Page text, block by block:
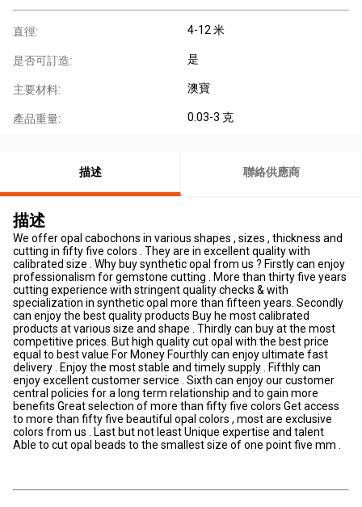
直徑: 4-12 米
是否可訂造: 是
主要材料: 澳寶
產品重量: 0.03-3 克
描述 聯絡供應商
描述
We offer opal cabochons in various shapes , sizes , thickness and
cutting in fifty five colors . They are in excellent quality with
calibrated size . Why buy synthetic opal from us ? Firstly can enjoy
professionalism for gemstone cutting . More than thirty five years
cutting experience with stringent quality checks & with
specialization in synthetic opal more than fifteen years. Secondly
can enjoy the best quality products Buy he most calibrated
products at various size and shape . Thirdly can buy at the most
competitive prices. But high quality cut opal with the best price
equal to best value For Money Fourthly can enjoy ultimate fast
delivery . Enjoy the most stable and timely supply . Fifthly can
enjoy excellent customer service . Sixth can enjoy our customer
central policies for a long term relationship and to gain more
benefits Great selection of more than fifty five colors Get access
to more than fifty five beautiful opal colors , most are exclusive
colors from us . Last but not least Unique expertise and talent
Able to cut opal beads to the smallest size of one point five mm .